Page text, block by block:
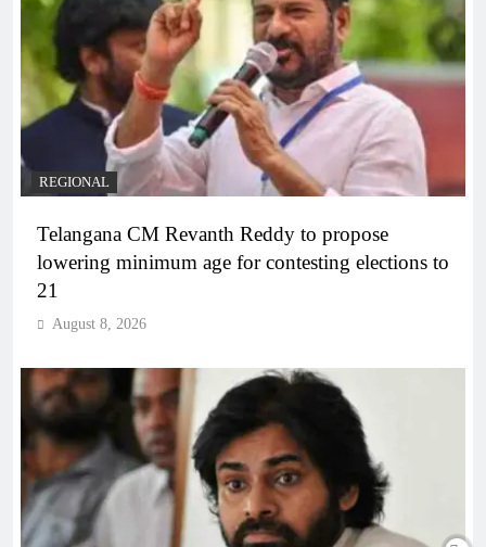
REGIONAL
Telangana CM Revanth Reddy to propose
lowering minimum age for contesting elections to
21
August 8, 2026